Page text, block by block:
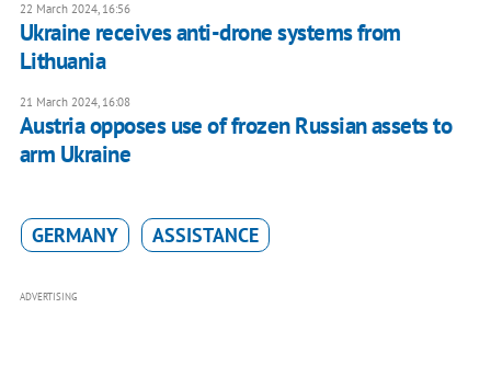
22 March 2024, 16:56
Ukraine receives anti-drone systems from
Lithuania
21 March 2024, 16:08
Austria opposes use of frozen Russian assets to
arm Ukraine
GERMANY ASSISTANCE
ADVERTISING